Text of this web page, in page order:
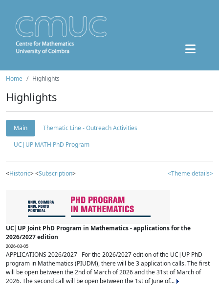
Home Highlights
Highlights
Main
Thematic Line - Outreach Activities
UC|UP MATH PhD Program
<Historic> <Subscription> <Theme details>
UC|UP Joint PhD Program in Mathematics - applications for the
2026/2027 edition
2026-03-05
APPLICATIONS 2026/2027 For the 2026/2027 edition of the UC|UP PhD
program in Mathematics (PIUDM), there will be 3 application calls. The first
will be open between the 2nd of March of 2026 and the 31st of March of
2026. The second call will be open between the 1st of June of...